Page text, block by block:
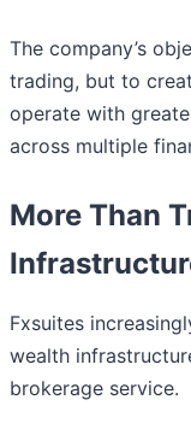
The company’s
trading, but to
operate with
across multiple
More Than
Fxsuites
wealth
brokerage service.